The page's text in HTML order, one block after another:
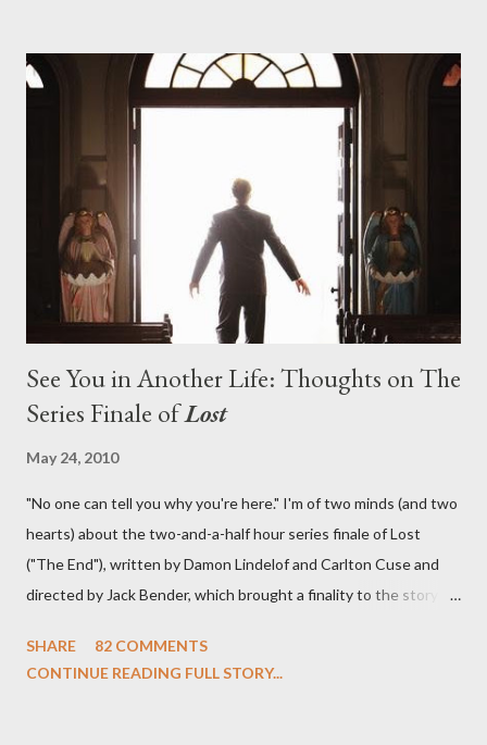
on his plan to detonate the island and therefore reset their lives
aboard Oceanic Flight 815 ? Why did Locke want to kill Jacob?
What caused The Incident? What was in the box and just what
lies in the shadow of the statue? We got the answers to these
in a two-hour season finale that didn't quite pack the same
emotional wallop of previous season ...
See You in Another Life: Thoughts on The
Series Finale ofLost
May 24, 2010
"No one can tell you why you're here." I'm of two minds (and two
hearts) about the two-and-a-half hour series finale of Lost
("The End"), written by Damon Lindelof and Carlton Cuse and
directed by Jack Bender, which brought a finality to the story of
which we've spent six years. At its heart, Lost has been about
SHARE
82 COMMENTS
CONTINUE READING FULL STORY...